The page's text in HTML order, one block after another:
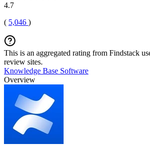
4.7
( 5,046 )
This is an aggregated rating from Findstack
review sites.
Knowledge Base Software
Overview